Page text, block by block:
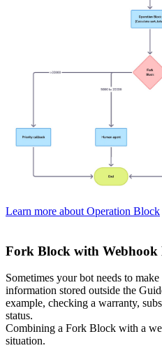
Learn more about Operation Block
Fork Block with Webhook
Sometimes your bot needs to
information stored outside the
example, checking a warranty,
status.
Combining a Fork Block with a
situation.